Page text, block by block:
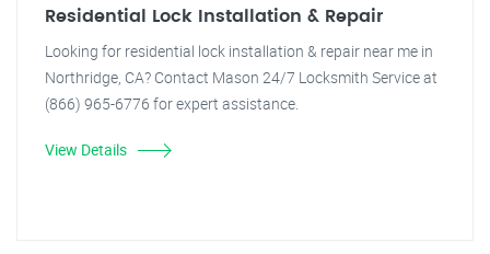
Residential Lock Installation & Repair
Looking for residential lock installation & repair near me in
Northridge, CA? Contact Mason 24/7 Locksmith Service at
(866) 965-6776 for expert assistance.
View Details